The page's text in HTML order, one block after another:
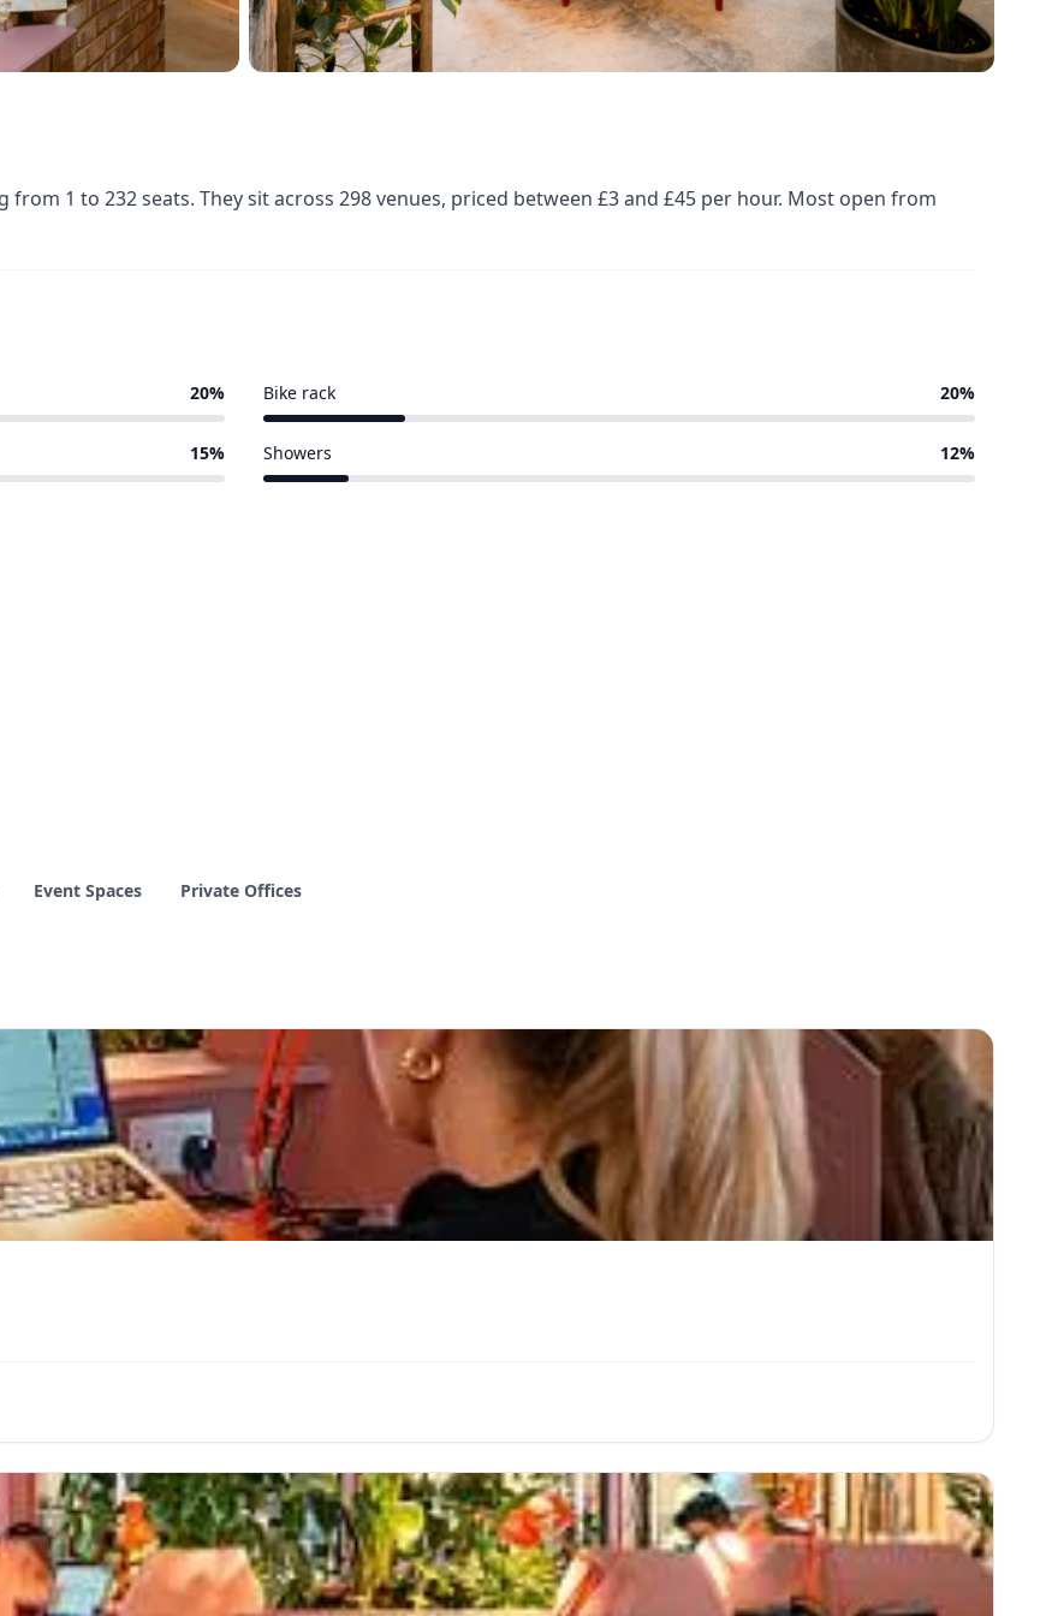
1 to 232 seats. They sit across 298 venues, priced between £3 and £45 per hour. Most open from
20% Bike rack 20%
15% Showers 12%
Event Spaces Private Offices